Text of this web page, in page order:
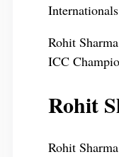
Rohit
ICC
Rohit
Rohit